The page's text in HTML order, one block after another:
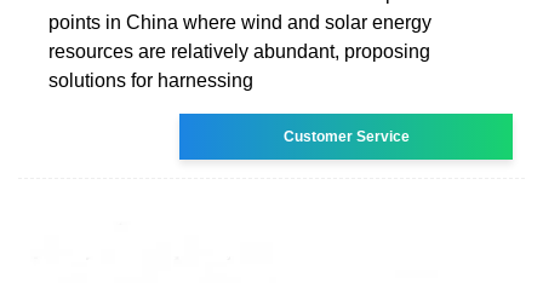
points in China where wind and solar energy
resources are relatively abundant, proposing
solutions for harnessing
Customer Service